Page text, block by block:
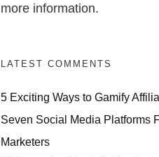
more information.
LATEST COMMENTS
5 Exciting Ways to Gamify
Seven Social Media Platforms
Marketers